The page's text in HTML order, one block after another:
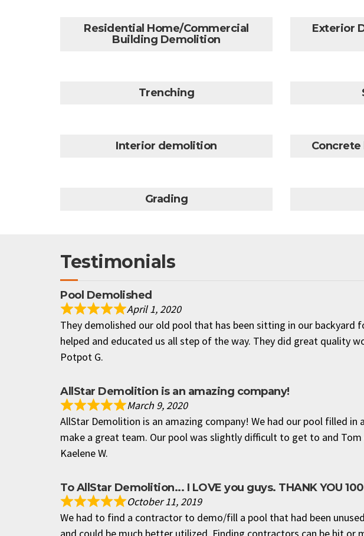
Residential Home/Commercial
Building Demolition
Exterior
Trenching
Interior demolition Concrete
Grading
Testimonials
Pool Demolished
April 1, 2020
They demolished our old pool that has been sitting in our backyard
helped and educated us all step of the way. They did great quality
Potpot G.
AllStar Demolition is an amazing company!
March 9, 2020
AllStar Demolition is an amazing company! We had our pool filled
make a great team. Our pool was slightly difficult to get to and
Kaelene W.
To AllStar Demolition... I LOVE you guys. THANK YOU
October 11, 2019
We had to find a contractor to demo/fill a pool that had been